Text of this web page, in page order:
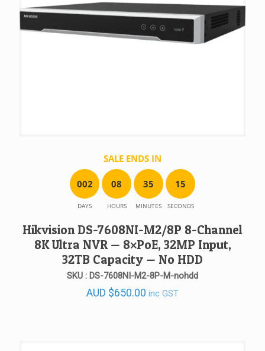
SALE ENDS IN
002
DAYS
08
HOURS
35
MINUTES
15
SECONDS
Hikvision DS-7608NI-M2/8P 8-Channel
8K Ultra NVR — 8×PoE, 32MP Input,
32TB Capacity — No HDD
SKU : DS-7608NI-M2-8P-M-nohdd
AUD $650.00 inc GST